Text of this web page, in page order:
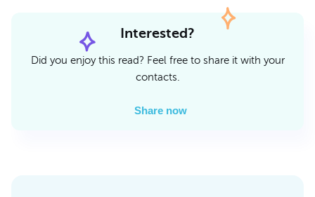
Interested?
Did you enjoy this read? Feel free to share it with your
contacts.
Share now